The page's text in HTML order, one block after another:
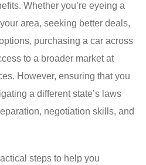
Whether you’re eyeing a
area, seeking better deals,
purchasing a car across
to a broader market at
However, ensuring that you
a different state’s laws
negotiation skills, and
steps to help you